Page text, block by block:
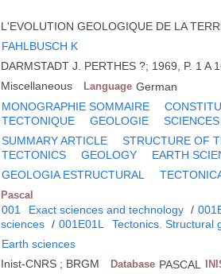
L'EVOLUTION GEOLOGIQUE DE LA
FAHLBUSCH K
DARMSTADT J. PERTHES ?; 1969, P. 1 A
Miscellaneous Language German
MONOGRAPHIE SOMMAIRE
TECTONIQUE
GEOLOGIE
SUMMARY ARTICLE STRUCTURE OF
TECTONICS
GEOLOGY EARTH
GEOLOGIA ESTRUCTURAL
Pascal
001 Exact sciences and technology /
sciences / 001E01L Tectonics. Structural
Earth sciences
Inist-CNRS ; BRGM Database PASCAL